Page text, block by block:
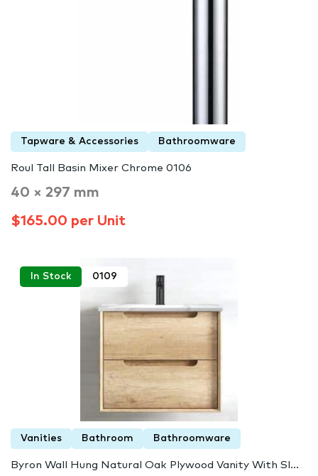
Tapware & Accessories Bathroomware
Roul Tall Basin Mixer Chrome 0106
40 × 297 mm
$165.00 per Unit
In Stock 0109
Vanities Bathroom Bathroomware
Byron Wall Hung Natural Oak Plywood Vanity With Sl...